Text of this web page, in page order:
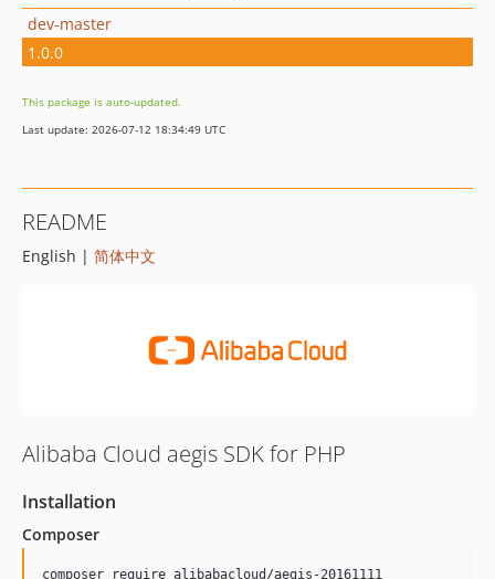
dev-master
1.0.0
This package is auto-updated.
Last update: 2026-07-12 18:34:49 UTC
README
English | 简体中文
Alibaba Cloud aegis SDK for PHP
Installation
Composer
composer require alibabacloud/aegis-20161111